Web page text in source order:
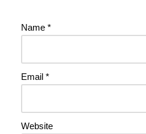
Name *
Email *
Website